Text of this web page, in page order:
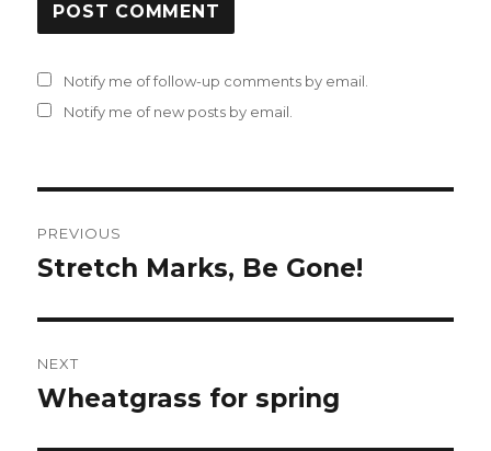
Notify me of follow-up comments by email.
Notify me of new posts by email.
navigation
PREVIOUS
Previous
Stretch Marks, Be Gone!
NEXT
Next
Wheatgrass for spring